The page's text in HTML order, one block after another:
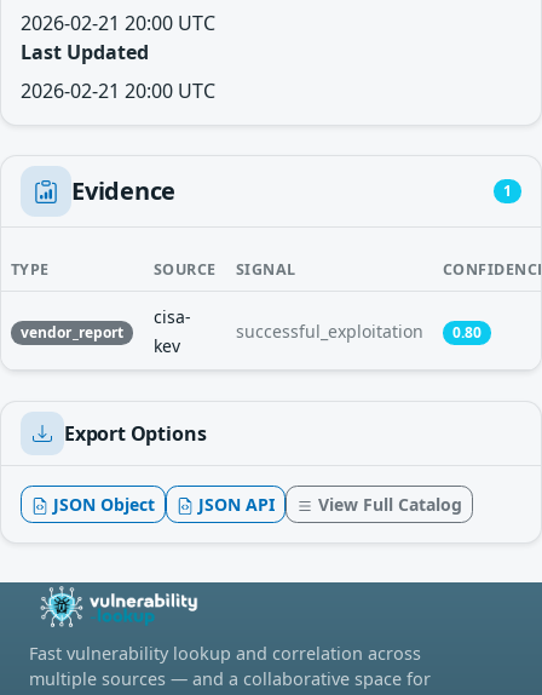
2026-02-21 20:00 UTC
Last Updated
2026-02-21 20:00 UTC
Evidence 1
TYPE SOURCE SIGNAL
vendor_report
cisa-
kev
successful_exploitation 0.80
Export Options
JSON Object JSON API View Full Catalog
Fast vulnerability lookup and correlation across
multiple sources — and a collaborative space for